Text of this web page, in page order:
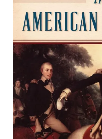
Virginia in the
By